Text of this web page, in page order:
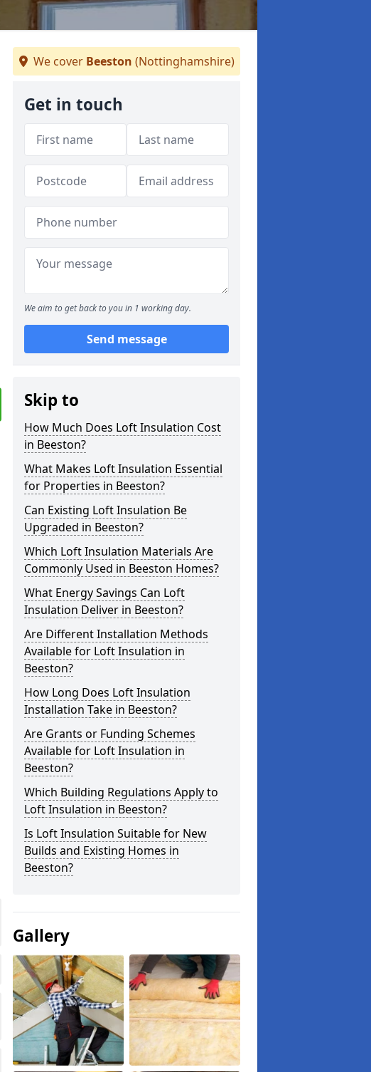
We cover Beeston (Nottinghamshire)
Get in touch
We aim to get back to you in 1 working day.
Send message
Skip to
How Much Does Loft Insulation Cost
in Beeston?
What Makes Loft Insulation Essential
for Properties in Beeston?
Can Existing Loft Insulation Be
Upgraded in Beeston?
Which Loft Insulation Materials Are
Commonly Used in Beeston Homes?
What Energy Savings Can Loft
Insulation Deliver in Beeston?
Are Different Installation Methods
Available for Loft Insulation in
Beeston?
How Long Does Loft Insulation
Installation Take in Beeston?
Are Grants or Funding Schemes
Available for Loft Insulation in
Beeston?
Which Building Regulations Apply to
Loft Insulation in Beeston?
Is Loft Insulation Suitable for New
Builds and Existing Homes in
Beeston?
Gallery